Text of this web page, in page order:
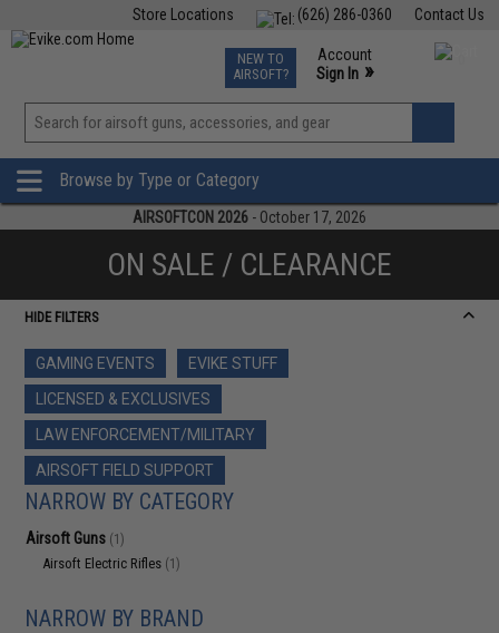
Contact Us
(626) 286-0360
Store Locations
TCG Events
Phone Support M-F 7am-5pm PST
NEW TO
AIRSOFT?
Account
Sign In »
View
»
Browse by Type or Category
AIRSOFTCON 2026 - October 17, 2026
ON SALE / CLEARANCE
HIDE FILTERS
GAMING EVENTS
EVIKE STUFF
LICENSED & EXCLUSIVES
LAW ENFORCEMENT/MILITARY
AIRSOFT FIELD SUPPORT
NARROW BY CATEGORY
Airsoft Guns (1)
Airsoft Electric Rifles (1)
NARROW BY BRAND